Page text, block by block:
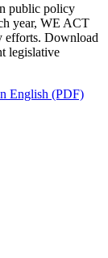
public policy
year, WE ACT
efforts. Download
legislative
English (PDF)